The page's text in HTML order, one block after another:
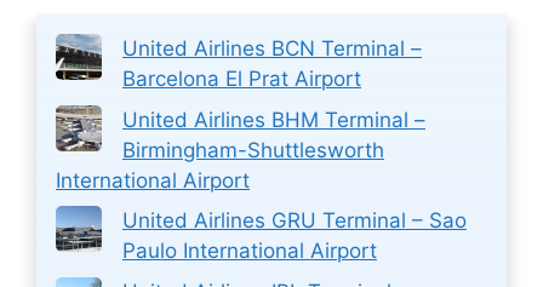
United Airlines BCN Terminal –
Barcelona El Prat Airport
United Airlines BHM Terminal –
Birmingham-Shuttlesworth
International Airport
United Airlines GRU Terminal – Sao
Paulo International Airport